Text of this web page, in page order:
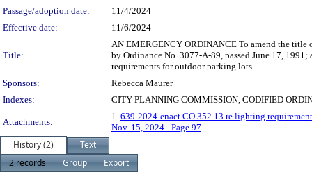
Passage/adoption date:
11/4/2024
Effective date:
11/6/2024
Title:
AN EMERGENCY ORDINANCE To amend the title
by Ordinance No. 3077-A-89, passed June 17,
requirements for outdoor parking lots.
Sponsors:
Rebecca Maurer
Indexes:
CITY PLANNING COMMISSION, CODIFIED
Attachments:
1. 639-2024-enact CO 352.13 re lighting
Nov. 15, 2024 - Page 97
History (2)
Text
2 records
Group
Export